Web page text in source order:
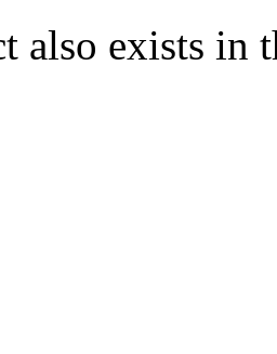
also exists in